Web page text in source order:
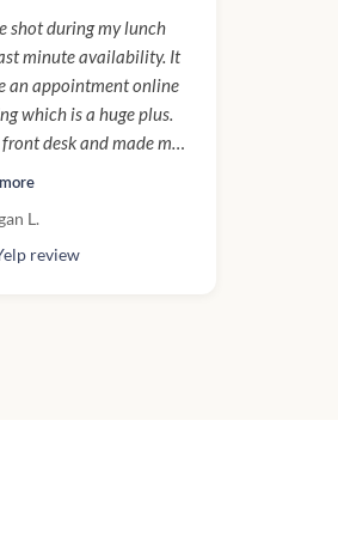
shot during my lunch
minute availability. It
an appointment online
which is a huge plus.
desk and made me
was my nurse and made
here again!"
L.
review